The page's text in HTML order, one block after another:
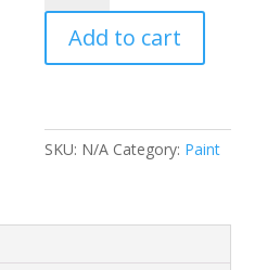
Paint
quantity
Add to cart
SKU: N/A Category: Paint